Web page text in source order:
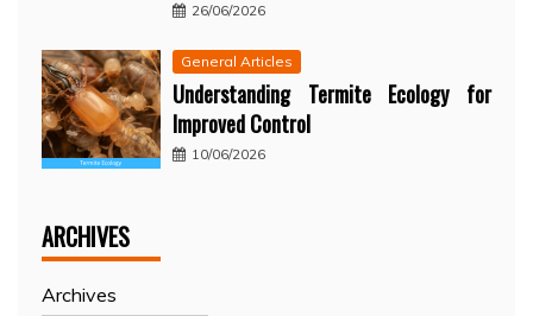
26/06/2026
General Articles
Understanding Termite Ecology for
Improved Control
10/06/2026
ARCHIVES
Archives